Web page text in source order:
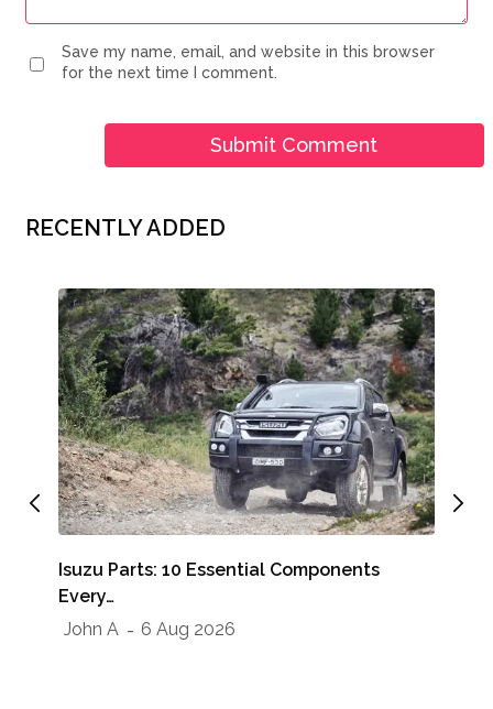
Save my name, email, and website in this browser
for the next time I comment.
RECENTLY ADDED
Isuzu Parts: 10 Essential Components
Every…
John A
6 Aug 2026